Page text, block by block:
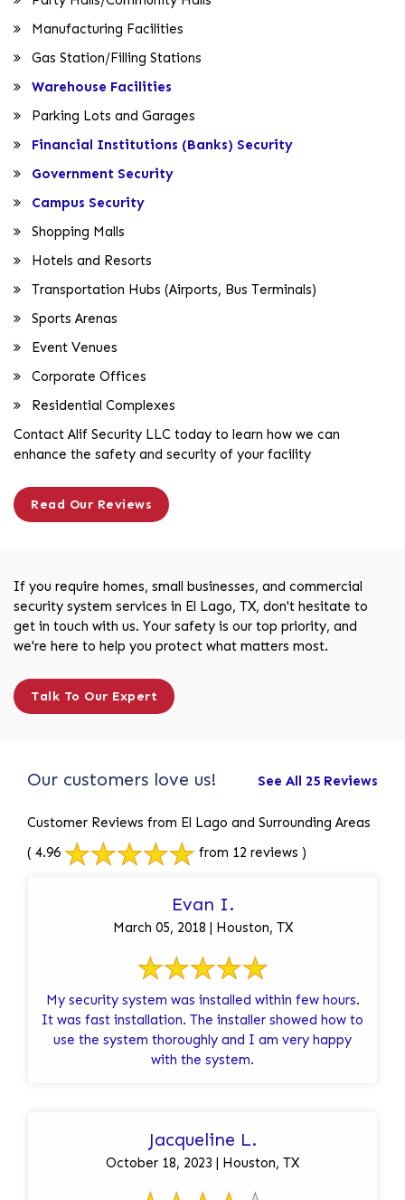
Manufacturing Facilities
Gas Station/Filling Stations
Warehouse Facilities
Parking Lots and Garages
Financial Institutions (Banks) Security
Government Security
Campus Security
Shopping Malls
Hotels and Resorts
Transportation Hubs (Airports, Bus Terminals)
Sports Arenas
Event Venues
Corporate Offices
Residential Complexes
Contact Alif Security LLC today to learn how we can
enhance the safety and security of your facility
Read Our Reviews
If you require homes, small businesses, and commercial
security system services in El Lago, TX, don't hesitate to
get in touch with us. Your safety is our top priority, and
we're here to help you protect what matters most.
Talk To Our Expert
Our customers love us! See All 25 Reviews
Customer Reviews from El Lago and Surrounding Areas
( 4.96
from 12 reviews )
Evan I.
March 05, 2018 | Houston, TX
My security system was installed within few hours.
It was fast installation. The installer showed how to
use the system thoroughly and I am very happy
with the system.
Jacqueline L.
October 18, 2023 | Houston, TX